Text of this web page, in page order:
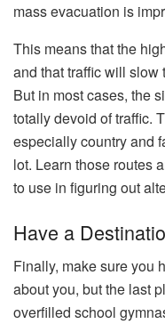
mass evacuation is
This means that the
and that traffic will slow
But in most cases, the
totally devoid of traffic.
especially country and
lot. Learn those routes
to use in figuring out
Have a
Finally, make sure you
about you, but the last
overfilled school